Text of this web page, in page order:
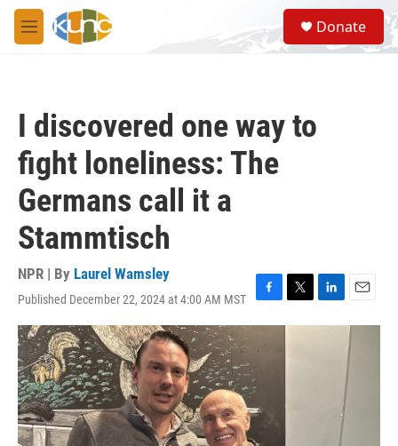
Skip to main content
M
e
S
e
a
Donate
I discovered one way to
fight loneliness: The
Germans call it a
Stammtisch
NPR | By Laurel Wamsley
Published December 22, 2024 at 4:00 AM MST
F
a
e
o
o
k
T
w
L
i
E
m
a
i
l